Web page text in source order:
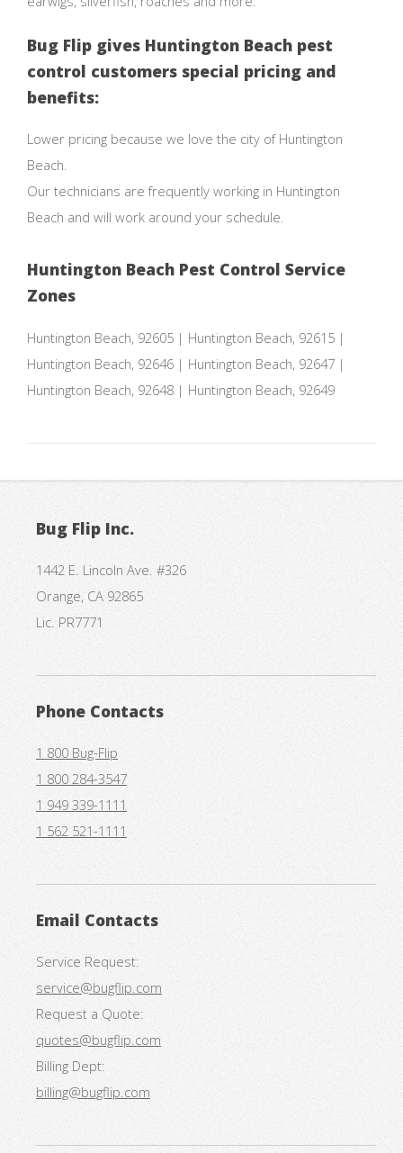
Bug Flip gives Huntington Beach pest
control customers special pricing and
benefits:
Lower pricing because we love the city of Huntington
Beach.
Our technicians are frequently working in Huntington
Beach and will work around your schedule.
Huntington Beach Pest Control Service
Zones
Huntington Beach, 92605 | Huntington Beach, 92615 |
Huntington Beach, 92646 | Huntington Beach, 92647 |
Huntington Beach, 92648 | Huntington Beach, 92649
Bug Flip Inc.
1442 E. Lincoln Ave. #326
Orange, CA 92865
Lic. PR7771
Phone Contacts
1 800 Bug-Flip
1 800 284-3547
1 949 339-1111
1 562 521-1111
Email Contacts
Service Request:
service@bugflip.com
Request a Quote:
quotes@bugflip.com
Billing Dept:
billing@bugflip.com